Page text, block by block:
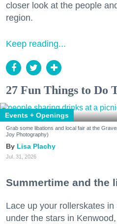
closer look at the people
region.
Keep reading...
27 Fun Things to Do
Events + Openings
Grab some libations and local fair at the
Joy Photography)
Lisa Plachy
Jul. 31, 2026
Summertime and the
Lace up your rollerskates
under the stars in